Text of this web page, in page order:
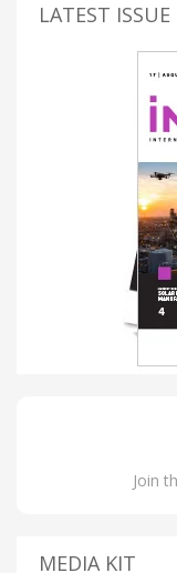
LATEST ISSUE
Join
MEDIA KIT